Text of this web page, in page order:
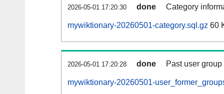
2026-05-01 17:20:30 done Category
mywiktionary-20260501-category.sql.gz 60
2026-05-01 17:20:28 done Past user
mywiktionary-20260501-